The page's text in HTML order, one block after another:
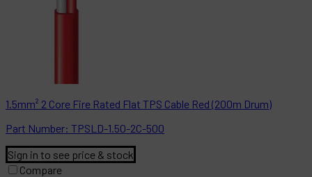
1.5mm² 2 Core Fire Rated Flat TPS Cable Red (200m Drum)
Part Number: TPSLD-1.50-2C-500
Sign in to see price & stock
Compare